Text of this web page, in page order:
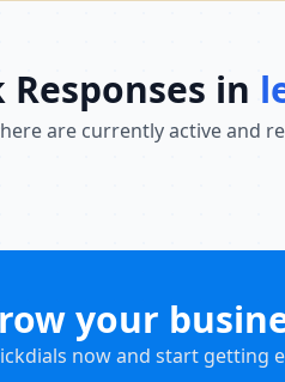
in
are currently active and
your
now and start getting